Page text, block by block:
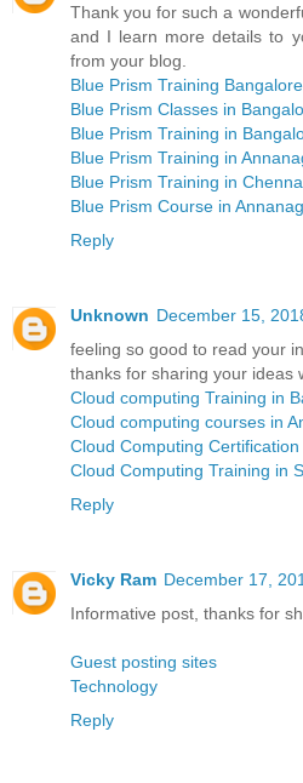
Thank you for such a
and I learn more details to
from your blog.
Blue Prism Training Bangalore
Blue Prism Classes in
Blue Prism Training in
Blue Prism Training in
Blue Prism Training in
Blue Prism Course in
Reply
Unknown December 15,
feeling so good to read your
thanks for sharing your ideas
Cloud computing Training in
Cloud computing courses in
Cloud Computing
Cloud Computing Training in
Reply
Vicky Ram December 17,
Informative post, thanks for
Guest posting sites
Technology
Reply